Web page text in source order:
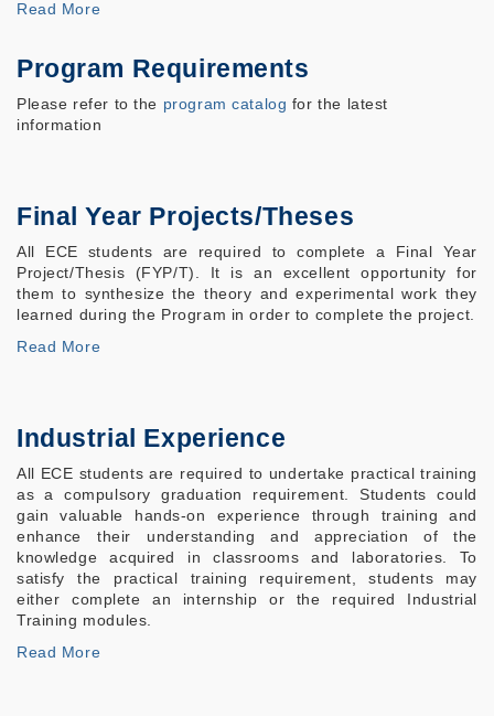
Read More
Program Requirements
Please refer to the program catalog for the latest
information
Final Year Projects/Theses
All ECE students are required to complete a Final Year
Project/Thesis (FYP/T). It is an excellent opportunity for
them to synthesize the theory and experimental work they
learned during the Program in order to complete the project.
Read More
Industrial Experience
All ECE students are required to undertake practical training
as a compulsory graduation requirement. Students could
gain valuable hands-on experience through training and
enhance their understanding and appreciation of the
knowledge acquired in classrooms and laboratories. To
satisfy the practical training requirement, students may
either complete an internship or the required Industrial
Training modules.
Read More